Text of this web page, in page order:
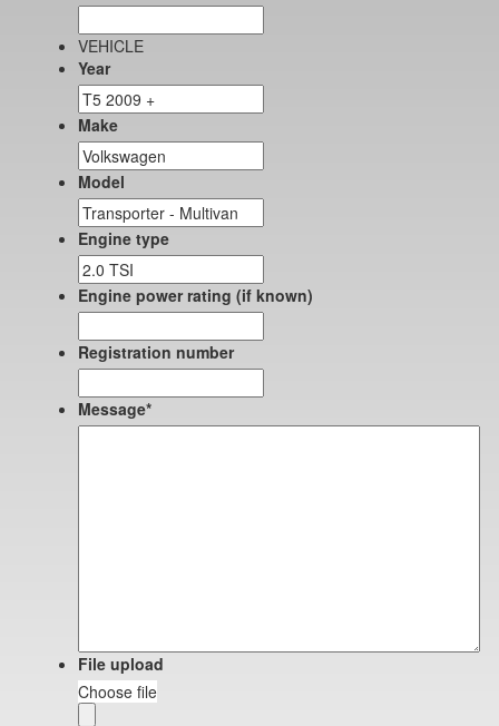
VEHICLE
Year
Make
Model
Engine type
Engine power rating (if known)
Registration number
Message*
File upload
Choose file